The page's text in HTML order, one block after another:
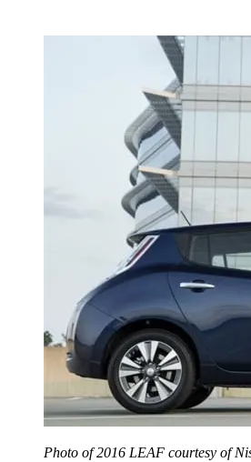
Photo of 2016 LEAF courtesy of